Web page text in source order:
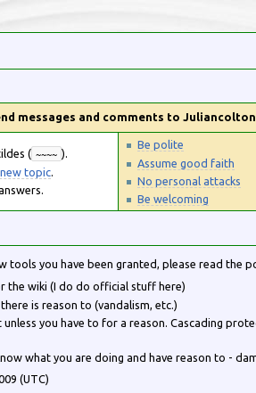
messages and comments to Juliancolton.
( ~~~~ ).
topic
Be polite
Assume good faith
No personal attacks
Be welcoming
tools you have been granted, please read the
the wiki (I do do official stuff here)
is reason to (vandalism, etc.)
you have to for a reason. Cascading
what you are doing and have reason to -
(UTC)